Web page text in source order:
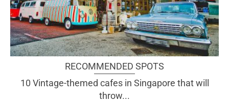
RECOMMENDED SPOTS
10 Vintage-themed cafes in Singapore that will
throw...